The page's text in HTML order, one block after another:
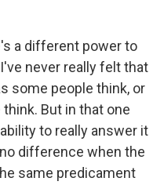
a different power to
never really felt that
some people think, or
But in that one
to really answer it
difference when the
same predicament